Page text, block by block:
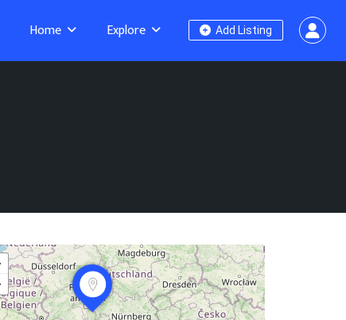
Add Listing
Home Explore